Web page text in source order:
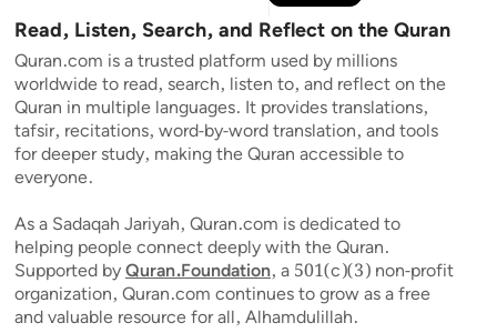
Read, Listen, Search, and Reflect on the Quran
Quran.com is a trusted platform used by millions
worldwide to read, search, listen to, and reflect on the
Quran in multiple languages. It provides translations,
tafsir, recitations, word-by-word translation, and tools
for deeper study, making the Quran accessible to
everyone.
As a Sadaqah Jariyah, Quran.com is dedicated to
helping people connect deeply with the Quran.
Supported byQuran.Foundation, a 501(c)(3) non-profit
organization, Quran.com continues to grow as a free
and valuable resource for all, Alhamdulillah.